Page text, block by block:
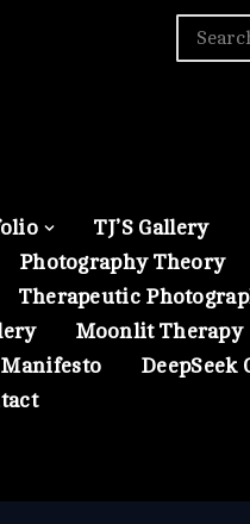
TJ’S Gallery
Photography Theory
Therapeutic
Moonlit Therapy
DeepSeek